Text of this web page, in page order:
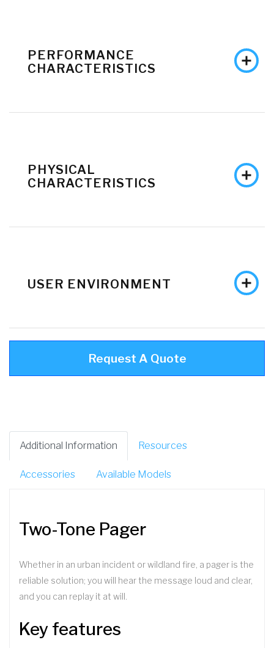
PERFORMANCE
CHARACTERISTICS
PHYSICAL
CHARACTERISTICS
USER ENVIRONMENT
Request A Quote
Additional Information Resources
Accessories Available Models
Two-Tone Pager
Whether in an urban incident or wildland fire, a pager is the
reliable solution; you will hear the message loud and clear,
and you can replay it at will.
Key features